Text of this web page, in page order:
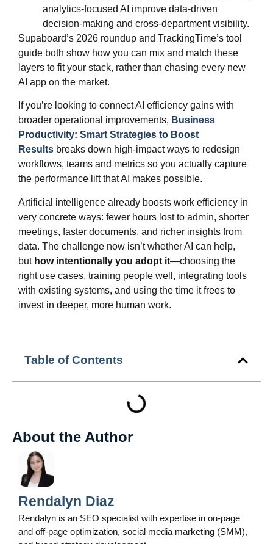
Table of Contents
About the Author
Rendalyn Diaz
Rendalyn is an SEO specialist with expertise in on-page
and off-page optimization, social media marketing (SMM),
analytics‑focused AI improve data‑driven
decision-making and cross‑department visibility.
Supaboard’s 2026 roundup and TrackingTime’s tool
guide both show how you can mix and match these
layers to fit your stack, rather than chasing every new
AI app on the market.
If you’re looking to connect AI efficiency gains with
broader operational improvements, Business
Productivity: Smart Strategies to Boost
Results breaks down high‑impact ways to redesign
workflows, teams and metrics so you actually capture
the performance lift that AI makes possible.
Artificial intelligence already boosts work efficiency in
very concrete ways: fewer hours lost to admin, shorter
meetings, faster documents, and richer insights from
data. The challenge now isn’t whether AI can help,
but how intentionally you adopt it—choosing the
right use cases, training people well, integrating tools
with existing systems, and using the time it frees to
invest in deeper, more human work.